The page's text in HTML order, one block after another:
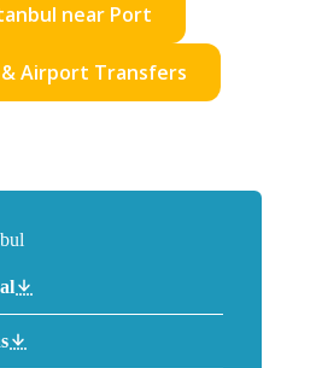
near Port
Airport Transfers